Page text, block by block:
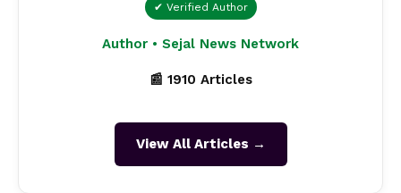
✔ Verified Author
Author • Sejal News Network
📰 1910 Articles
View All Articles →